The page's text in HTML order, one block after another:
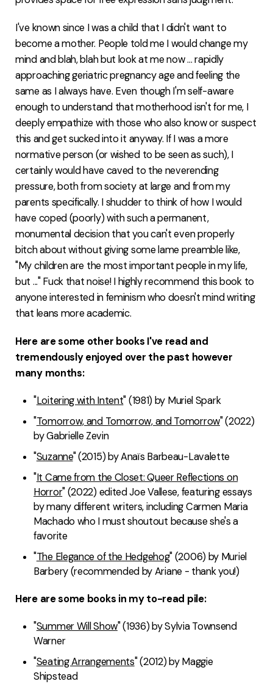
I've known since I was a child that I didn't want to
become a mother. People told me I would change my
mind and blah, blah but look at me now ... rapidly
approaching geriatric pregnancy age and feeling the
same as I always have. Even though I'm self-aware
enough to understand that motherhood isn't for me, I
deeply empathize with those who also know or suspect
this and get sucked into it anyway. If I was a more
normative person (or wished to be seen as such), I
certainly would have caved to the neverending
pressure, both from society at large and from my
parents specifically. I shudder to think of how I would
have coped (poorly) with such a permanent,
monumental decision that you can't even properly
bitch about without giving some lame preamble like,
"My children are the most important people in my life,
but ..." Fuck that noise! I highly recommend this book to
anyone interested in feminism who doesn't mind writing
that leans more academic.
Here are some other books I've read and
tremendously enjoyed over the past however
many months:
"Loitering with Intent" (1981) by Muriel Spark
"Tomorrow, and Tomorrow, and Tomorrow" (2022)
by Gabrielle Zevin
"Suzanne" (2015) by Anaïs Barbeau-Lavalette
"It Came from the Closet: Queer Reflections on
Horror" (2022) edited Joe Vallese, featuring essays
by many different writers, including Carmen Maria
Machado who I must shoutout because she's a
favorite
"The Elegance of the Hedgehog" (2006) by Muriel
Barbery (recommended by Ariane - thank you!)
Here are some books in my to-read pile:
"Summer Will Show" (1936) by Sylvia Townsend
Warner
"Seating Arrangements" (2012) by Maggie
Shipstead